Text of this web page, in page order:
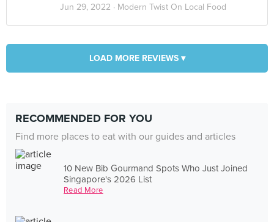
Jun 29, 2022 · Modern Twist On Local Food
LOAD MORE REVIEWS ▾
RECOMMENDED FOR YOU
Find more places to eat with our guides and articles
10 New Bib Gourmand Spots Who Just Joined
Singapore's 2026 List
Read More